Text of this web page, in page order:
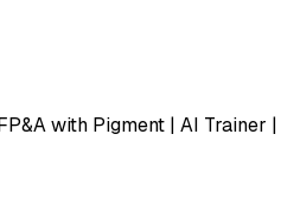
with Pigment | AI Trainer